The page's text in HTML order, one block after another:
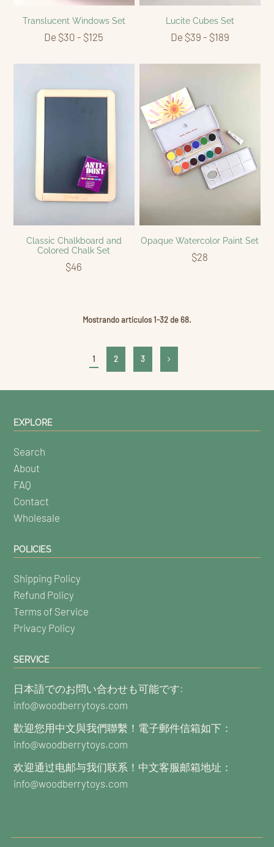
Translucent Windows Set
De $30 - $125
Lucite Cubes Set
De $39 - $189
Classic Chalkboard and
Colored Chalk Set
$46
Opaque Watercolor Paint Set
$28
Mostrando artículos 1-32 de 68.
1 2 3
EXPLORE
Search
About
FAQ
Contact
Wholesale
POLICIES
Shipping Policy
Refund Policy
Terms of Service
Privacy Policy
SERVICE
日本語でのお問い合わせも可能です:
info@woodberrytoys.com
歡迎您用中文與我們聯繫！電子郵件信箱如下：
info@woodberrytoys.com
欢迎通过电邮与我们联系！中文客服邮箱地址：
info@woodberrytoys.com